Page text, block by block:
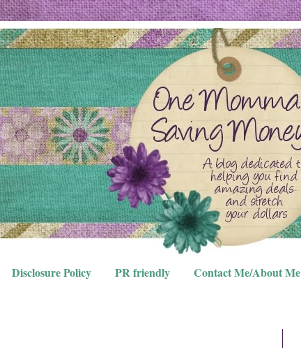
Disclosure Policy PR friendly Contact Me/About Me